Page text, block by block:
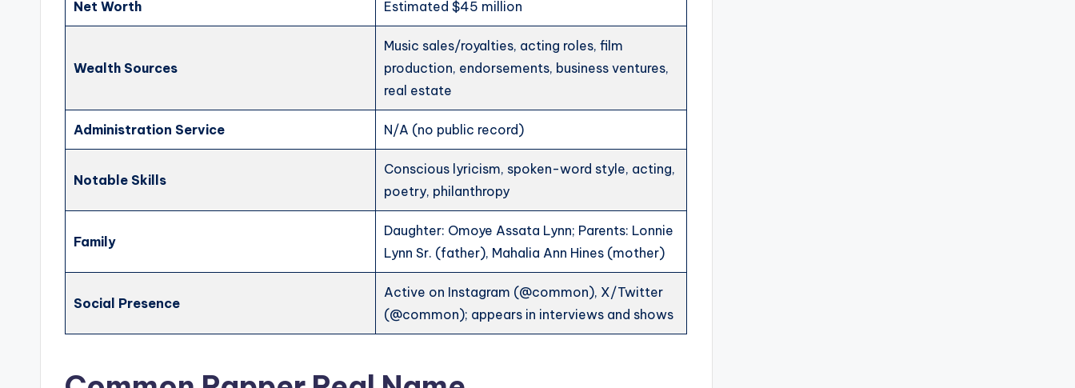
Net Worth Estimated $45 million
Wealth Sources
Music sales/royalties, acting roles, film
production, endorsements, business ventures,
real estate
Administration Service N/A (no public record)
Notable Skills
Conscious lyricism, spoken-word style, acting,
poetry, philanthropy
Family
Daughter: Omoye Assata Lynn; Parents: Lonnie
Lynn Sr. (father), Mahalia Ann Hines (mother)
Social Presence
Active on Instagram (@common), X/Twitter
(@common); appears in interviews and shows